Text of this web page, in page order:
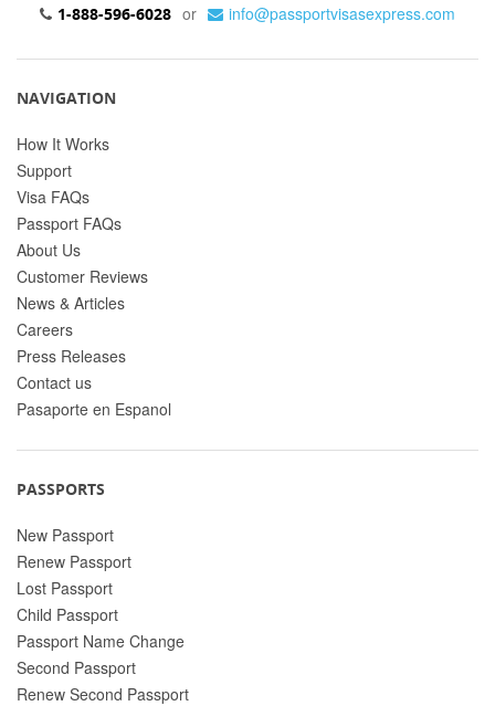
1-888-596-6028 or info@passportvisasexpress.com
NAVIGATION
How It Works
Support
Visa FAQs
Passport FAQs
About Us
Customer Reviews
News & Articles
Careers
Press Releases
Contact us
Pasaporte en Espanol
PASSPORTS
New Passport
Renew Passport
Lost Passport
Child Passport
Passport Name Change
Second Passport
Renew Second Passport